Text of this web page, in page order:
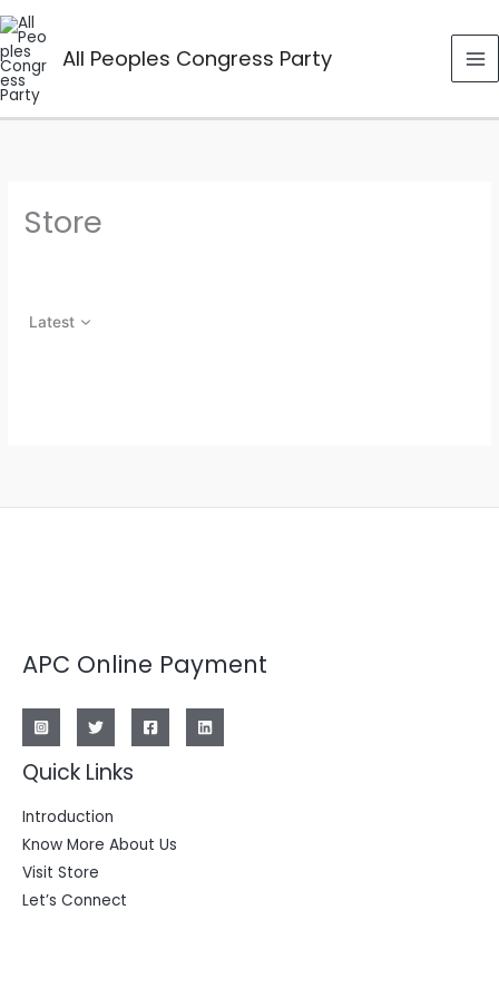
Skip
to
content
All Peoples Congress Party
Store
Latest
APC Online Payment
Quick Links
Introduction
Know More About Us
Visit Store
Let’s Connect